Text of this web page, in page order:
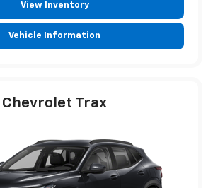
View Inventory
Vehicle Information
Chevrolet Trax